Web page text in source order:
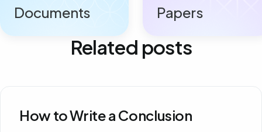
Documents
Papers
Related posts
How to Write a Conclusion